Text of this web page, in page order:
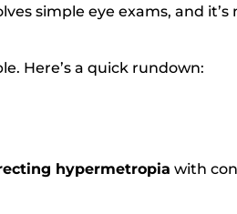
simple eye exams, and it’s
Here’s a quick rundown:
hypermetropia with